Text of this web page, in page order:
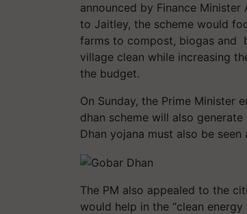
announced by Finance
to Jaitley, the scheme would
farms to compost, biogas and
village clean while increasing
the budget.
On Sunday, the Prime Minister
dhan scheme will also
Dhan yojana must also be
The PM also appealed to the
would help in the “clean